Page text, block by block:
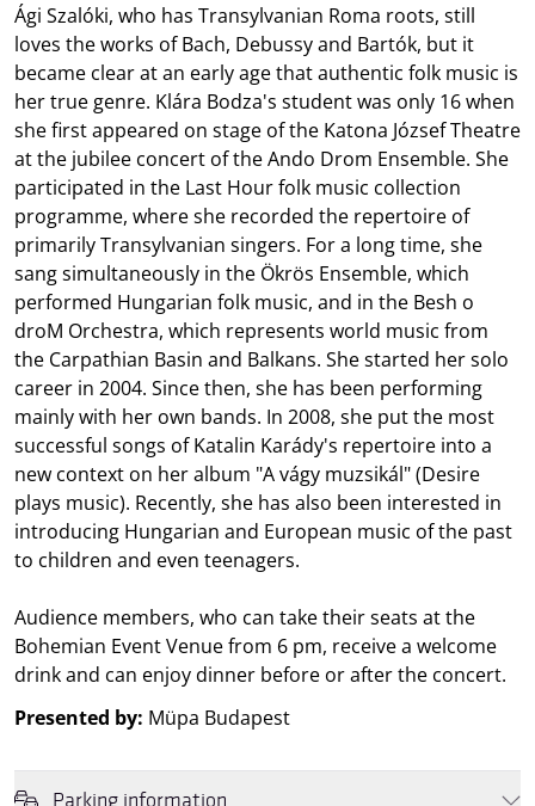
Ági Szalóki, who has Transylvanian Roma roots, still
loves the works of Bach, Debussy and Bartók, but it
became clear at an early age that authentic folk music is
her true genre. Klára Bodza's student was only 16 when
she first appeared on stage of the Katona József Theatre
at the jubilee concert of the Ando Drom Ensemble. She
participated in the Last Hour folk music collection
programme, where she recorded the repertoire of
primarily Transylvanian singers. For a long time, she
sang simultaneously in the Ökrös Ensemble, which
performed Hungarian folk music, and in the Besh o
droM Orchestra, which represents world music from
the Carpathian Basin and Balkans. She started her solo
career in 2004. Since then, she has been performing
mainly with her own bands. In 2008, she put the most
successful songs of Katalin Karády's repertoire into a
new context on her album "A vágy muzsikál" (Desire
plays music). Recently, she has also been interested in
introducing Hungarian and European music of the past
to children and even teenagers.
Audience members, who can take their seats at the
Bohemian Event Venue from 6 pm, receive a welcome
drink and can enjoy dinner before or after the concert.
Presented by: Müpa Budapest
Parking information